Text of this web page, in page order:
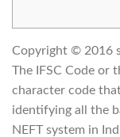
Copyright © 2016
The IFSC Code or
character code
identifying all the
NEFT system in